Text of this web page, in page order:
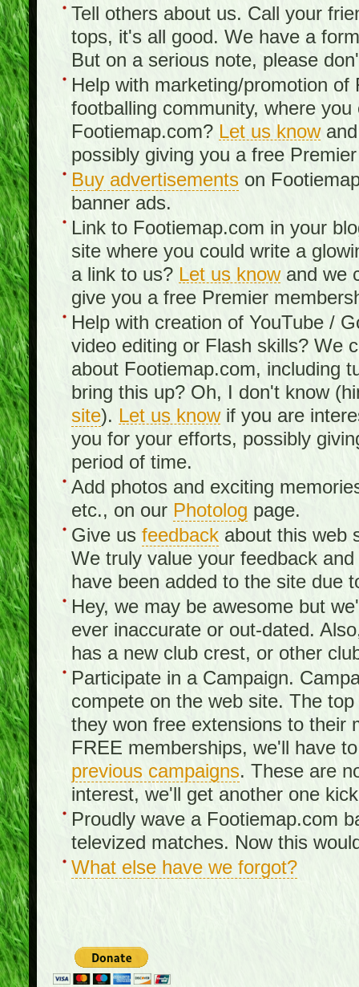
Tell others about us. Call your
tops, it's all good. We have a
But on a serious note, please
Help with marketing/promotion
footballing community, where
Footiemap.com? Let us knowand
possibly giving you a free
Buy advertisementson
banner ads.
Link to Footiemap.com in your
site where you could write a
a link to us? Let us knowand we
give you a free Premier
Help with creation of YouTube /
video editing or Flash skills? We
about Footiemap.com, including
bring this up? Oh, I don't know
site). Let us knowif you are
you for your efforts, possibly
period of time.
Add photos and exciting
etc., on our Photolog page.
Give us feedbackabout this web
We truly value your feedback
have been added to the site due
Hey, we may be awesome but
ever inaccurate or out-dated.
has a new club crest, or other
Participate in a Campaign.
compete on the web site. The
they won free extensions to their
FREE memberships, we'll have
previous campaigns. These are
interest, we'll get another one
Proudly wave a Footiemap.com
televized matches. Now this
What else have we forgot?